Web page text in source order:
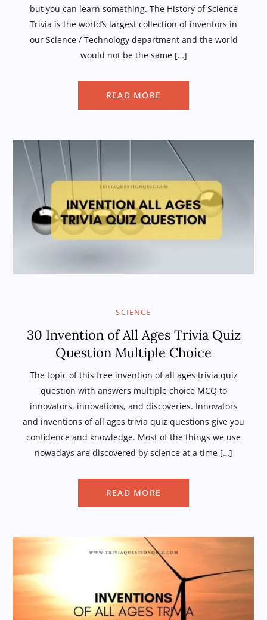
but you can learn something. The History of Science
Trivia is the world’s largest collection of inventors in
our Science / Technology department and the world
would not be the same […]
READ MORE
SCIENCE
30 Invention of All Ages Trivia Quiz
Question Multiple Choice
The topic of this free invention of all ages trivia quiz
question with answers multiple choice MCQ to
innovators, innovations, and discoveries. Innovators
and inventions of all ages trivia quiz questions give you
confidence and knowledge. Most of the things we use
nowadays are discovered by science at a time […]
READ MORE